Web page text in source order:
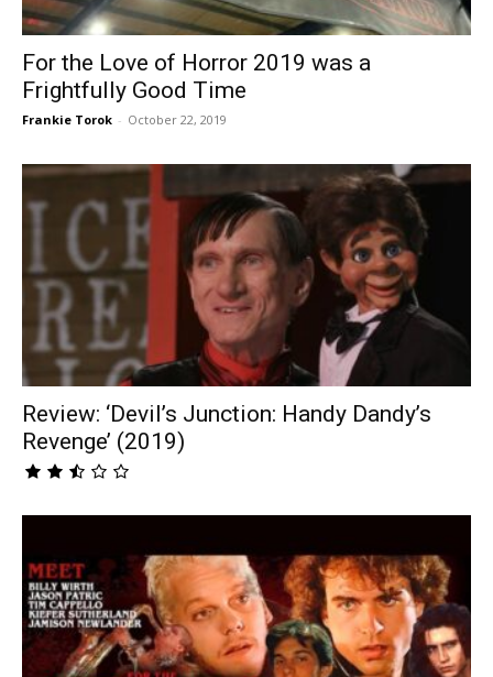
For the Love of Horror 2019 was a
Frightfully Good Time
Frankie Torok - October 22, 2019
Review: ‘Devil’s Junction: Handy Dandy’s
Revenge’ (2019)